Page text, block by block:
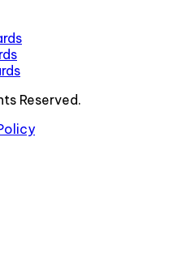
Reserved.